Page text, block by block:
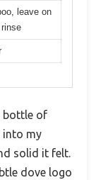
leave on
bottle of
into my
solid it felt.
dove logo